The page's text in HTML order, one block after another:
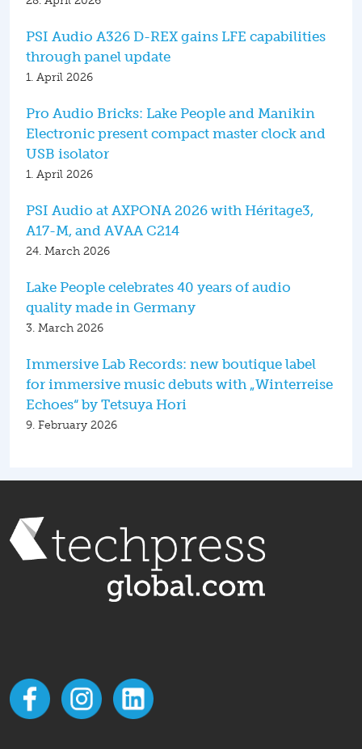
PSI Audio A326 D-REX gains LFE capabilities
through panel update
1. April 2026
Pro Audio Bricks: Lake People and Manikin
Electronic present compact master clock and
USB isolator
1. April 2026
PSI Audio at AXPONA 2026 with Héritage3,
A17-M, and AVAA C214
24. March 2026
Lake People celebrates 40 years of audio
quality made in Germany
3. March 2026
Immersive Lab Records: new boutique label
for immersive music debuts with „Winterreise
Echoes“ by Tetsuya Hori
9. February 2026